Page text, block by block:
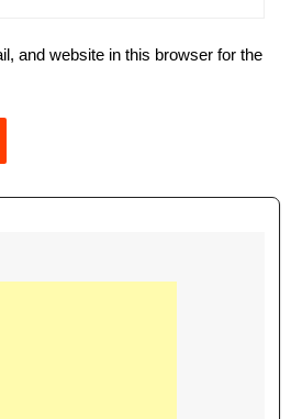
and website in this browser for the